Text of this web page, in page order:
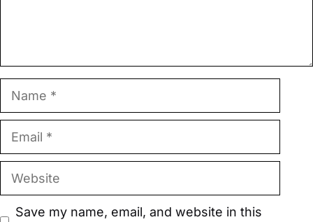
Website
Save my name, email, and website in this